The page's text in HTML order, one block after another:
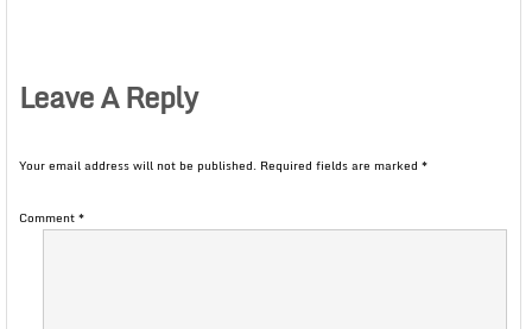
Leave A Reply
Your email address will not be published. Required fields are marked *
Comment*